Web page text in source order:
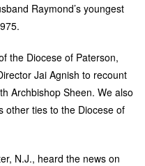
Raymond’s youngest
the Diocese of Paterson,
Jai Agnish to recount
Archbishop Sheen. We also
other ties to the Diocese of
N.J., heard the news on